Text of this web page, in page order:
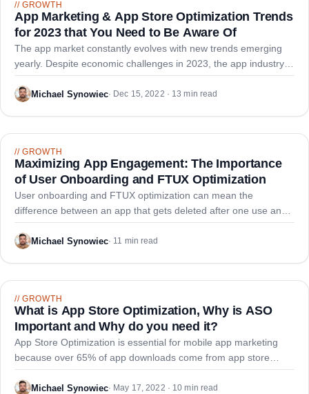
//GROWTH
App Marketing & App Store Optimization Trends
for 2023 that You Need to Be Aware Of
The app market constantly evolves with new trends emerging
yearly. Despite economic challenges in 2023, the app industry
retains growth potential, and staying informed about emerging
trends can increase your success chances.
Michael Synowiec· Dec 15, 2022 · 13 min read
//GROWTH
Maximizing App Engagement: The Importance
of User Onboarding and FTUX Optimization
User onboarding and FTUX optimization can mean the
difference between an app that gets deleted after one use and
one that becomes a daily habit. With 83% of users abandoning
apps within three days, efficient onboarding is essential.
Michael Synowiec· 11 min read
//GROWTH
What is App Store Optimization, Why is ASO
Important and Why do you need it?
App Store Optimization is essential for mobile app marketing
because over 65% of app downloads come from app store
searches.
Michael Synowiec· May 17, 2022 · 10 min read